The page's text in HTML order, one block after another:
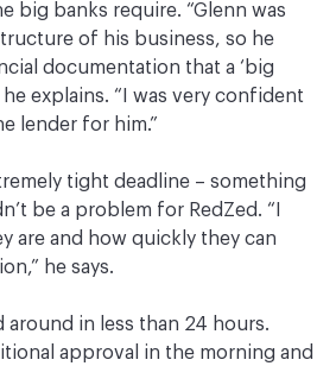
big banks require. “Glenn was
of his business, so he
documentation that a ‘big
he explains. “I was very confident
lender for him.”
tight deadline – something
be a problem for RedZed. “I
are and how quickly they can
he says.
around in less than 24 hours.
approval in the morning and